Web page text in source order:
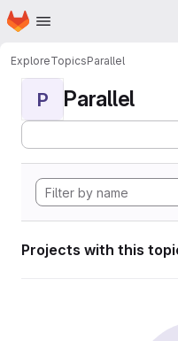
Skip to main content
Homepage
ExploreTopicsParallel
P Parallel
Projects with this